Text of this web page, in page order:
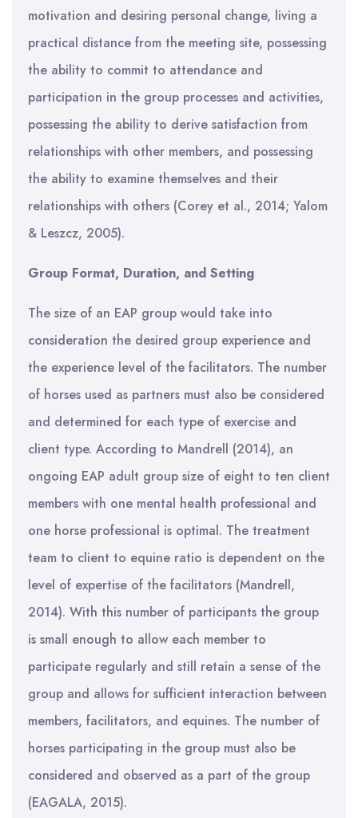
motivation and desiring personal change, living a
practical distance from the meeting site, possessing
the ability to commit to attendance and
participation in the group processes and activities,
possessing the ability to derive satisfaction from
relationships with other members, and possessing
the ability to examine themselves and their
relationships with others (Corey et al., 2014; Yalom
& Leszcz, 2005).
Group Format, Duration, and Setting
The size of an EAP group would take into
consideration the desired group experience and
the experience level of the facilitators. The number
of horses used as partners must also be considered
and determined for each type of exercise and
client type. According to Mandrell (2014), an
ongoing EAP adult group size of eight to ten client
members with one mental health professional and
one horse professional is optimal. The treatment
team to client to equine ratio is dependent on the
level of expertise of the facilitators (Mandrell,
2014). With this number of participants the group
is small enough to allow each member to
participate regularly and still retain a sense of the
group and allows for sufficient interaction between
members, facilitators, and equines. The number of
horses participating in the group must also be
considered and observed as a part of the group
(EAGALA, 2015).